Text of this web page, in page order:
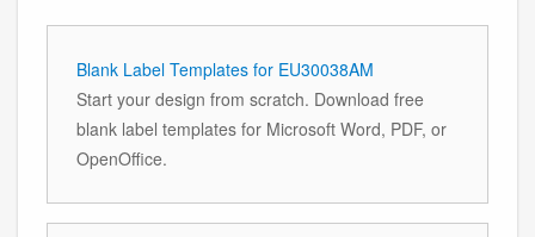
Blank Label Templates for EU30038AM
Start your design from scratch. Download free
blank label templates for Microsoft Word, PDF, or
OpenOffice.